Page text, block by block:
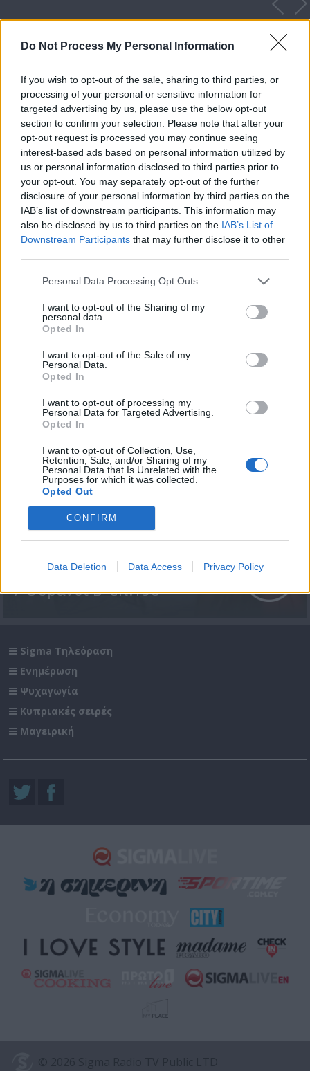
Do Not Process My Personal Information
If you wish to opt-out of the sale, sharing to third parties, or
processing of your personal or sensitive information for
targeted advertising by us, please use the below opt-out
section to confirm your selection. Please note that after your
opt-out request is processed you may continue seeing
interest-based ads based on personal information utilized by
us or personal information disclosed to third parties prior to
your opt-out. You may separately opt-out of the further
disclosure of your personal information by third parties on the
IAB’s list of downstream participants. This information may
also be disclosed by us to third parties on the IAB’s List of
Downstream Participants that may further disclose it to other
Personal Data Processing Opt Outs
I want to opt-out of the Sharing of my
personal data.
Opted In
I want to opt-out of the Sale of my
Personal Data.
Opted In
I want to opt-out of processing my
Personal Data for Targeted Advertising.
Opted In
I want to opt-out of Collection, Use,
Retention, Sale, and/or Sharing of my
Personal Data that Is Unrelated with the
Purposes for which it was collected.
Opted Out
CONFIRM
Data Deletion Data Access Privacy Policy
7 Ουρανοί Β' επ.200
τελευταίο
7 Ουρανοί Β' επ.199
7 Ουρανοί Β' επ.198
Sigma Τηλεόραση
Ενημέρωση
Ψυχαγωγία
Κυπριακές σειρές
Μαγειρική